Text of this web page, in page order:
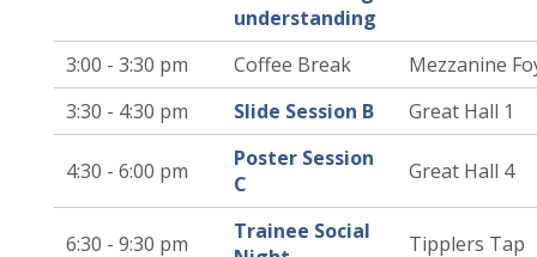
understanding
3:00 - 3:30 pm Coffee Break
Mezzanine
3:30 - 4:30 pm
Slide Session B Great Hall 1
4:30 - 6:00 pm
Poster Session
C
Great Hall 4
6:30 - 9:30 pm
Trainee Social
Tipplers Tap